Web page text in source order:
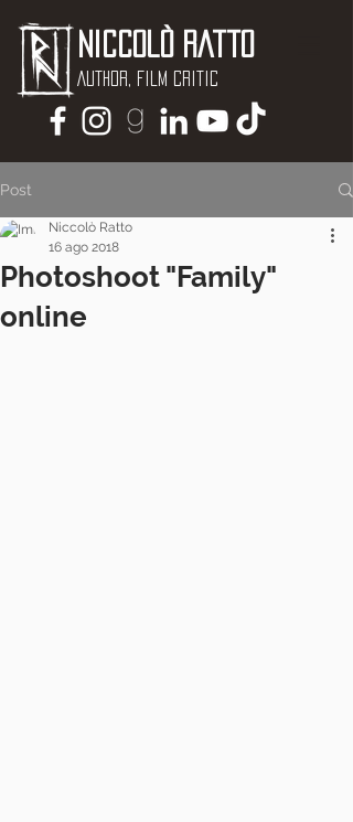
Niccolò Ratto
Author, Film critic
Post
Photoshoot "Family"
online
Niccolò Ratto
16 ago 2018